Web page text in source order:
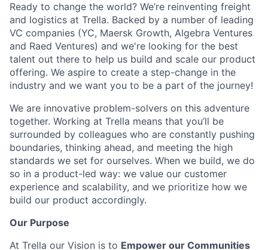
Ready to change the world? We’re reinventing freight
and logistics at Trella. Backed by a number of leading
VC companies (YC, Maersk Growth, Algebra Ventures
and Raed Ventures) and we're looking for the best
talent out there to help us build and scale our product
offering. We aspire to create a step-change in the
industry and we want you to be a part of the journey!
We are innovative problem-solvers on this adventure
together. Working at Trella means that you’ll be
surrounded by colleagues who are constantly pushing
boundaries, thinking ahead, and meeting the high
standards we set for ourselves. When we build, we do
so in a product-led way: we value our customer
experience and scalability, and we prioritize how we
build our product accordingly.
Our Purpose
At Trella our Vision is to Empower our Communities